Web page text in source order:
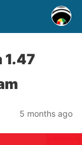
1.47
5 months ago